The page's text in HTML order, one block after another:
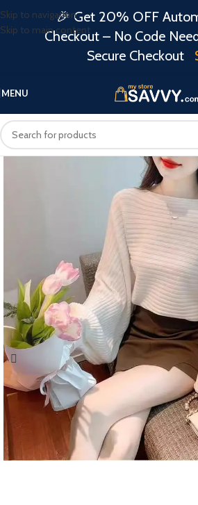
Skip to navigation
Skip to main content
MENU
🎉 Get 20% OFF
Checkout – No Code
Secure Checkout